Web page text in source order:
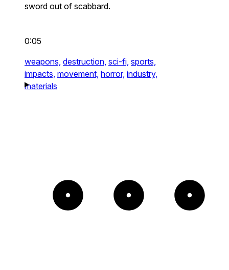
sword out of scabbard.
0:05
weapons, destruction, sci-fi, sports,
impacts, movement, horror, industry,
materials